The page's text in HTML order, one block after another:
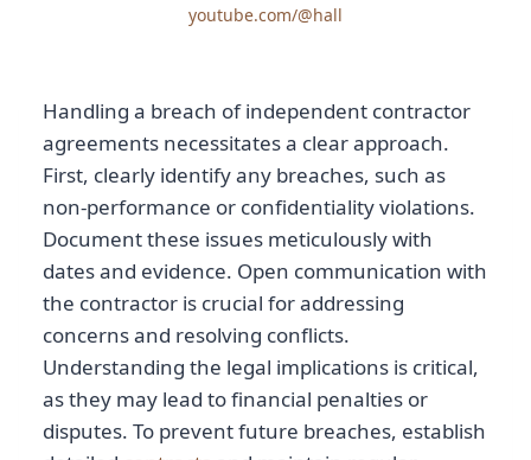
Handling a breach of independent contractor
agreements necessitates a clear approach.
First, clearly identify any breaches, such as
non-performance or confidentiality violations.
Document these issues meticulously with
dates and evidence. Open communication with
the contractor is crucial for addressing
concerns and resolving conflicts.
Understanding the legal implications is critical,
as they may lead to financial penalties or
disputes. To prevent future breaches, establish
youtube.com/@hall